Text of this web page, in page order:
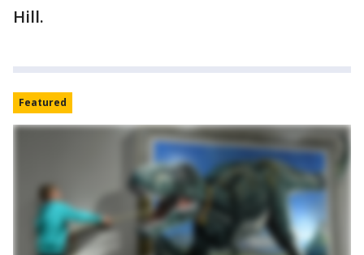
Hill.
Featured